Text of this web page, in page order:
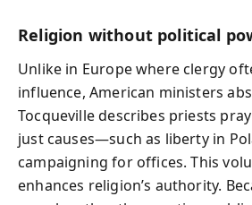
Religion without political
Unlike in Europe where clergy
influence, American ministers
Tocqueville describes priests
just causes—such as liberty in
campaigning for offices. This
enhances religion’s authority.